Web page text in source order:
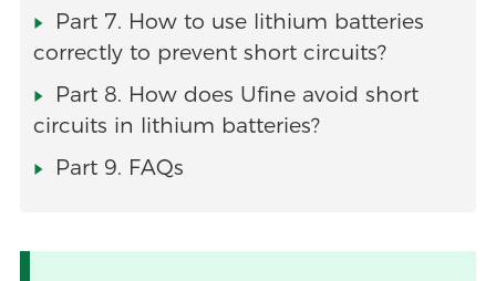
Part 7. How to use lithium batteries
correctly to prevent short circuits?
Part 8. How does Ufine avoid short
circuits in lithium batteries?
Part 9. FAQs